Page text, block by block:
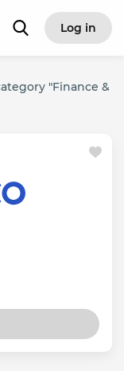
Log in
"Finance &